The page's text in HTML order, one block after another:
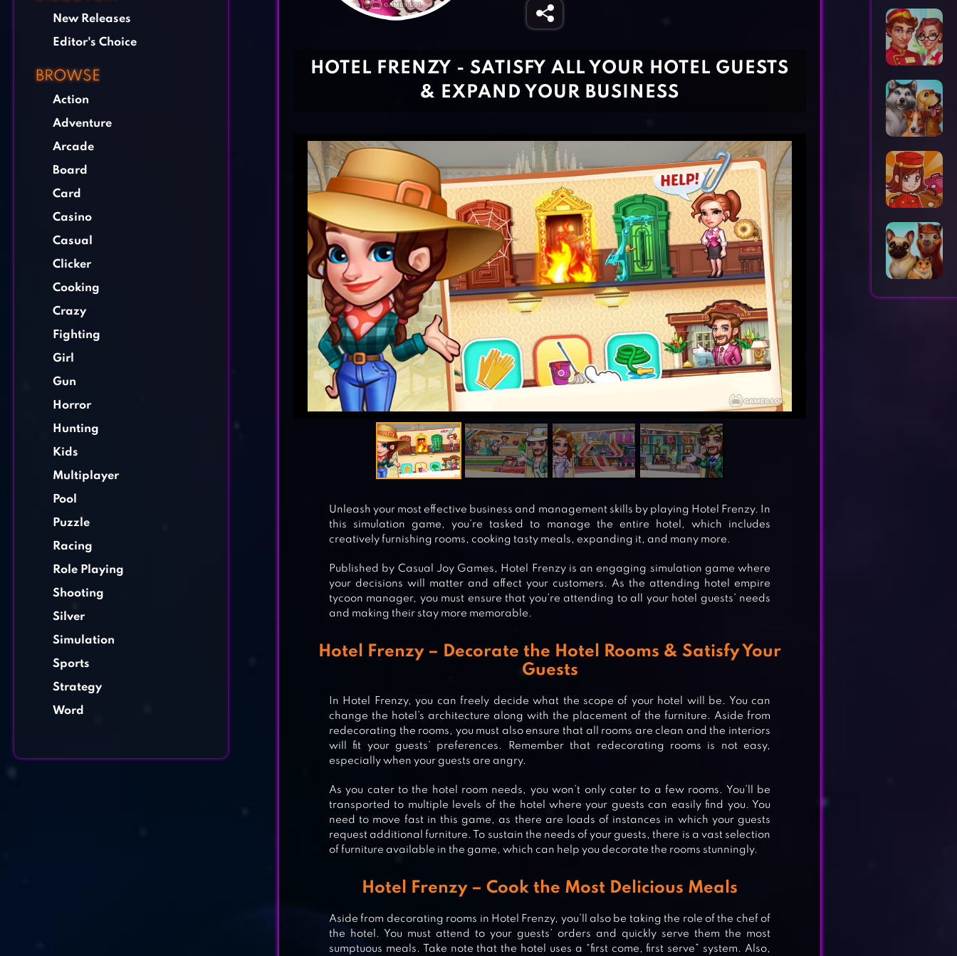
New Releases
Editor's Choice
BROWSE
Action
Adventure
Arcade
Board
Card
Casino
Casual
Clicker
Cooking
Crazy
Fighting
Girl
Gun
Horror
Hunting
Kids
Multiplayer
Pool
Puzzle
Racing
Role Playing
Shooting
Silver
Simulation
Sports
Strategy
Word
MANAGEMENT GAME
DOGHOTEL – PLAY WITH DOGS AND
HOTEL FRENZY - SATISFY ALL YOUR HOTEL GUESTS
& EXPAND YOUR BUSINESS
Unleash your most effective business and management skills by playing Hotel Frenzy. In
this simulation game, you’re tasked to manage the entire hotel, which includes
creatively furnishing rooms, cooking tasty meals, expanding it, and many more.
Published by Casual Joy Games, Hotel Frenzy is an engaging simulation game where
your decisions will matter and affect your customers. As the attending hotel empire
tycoon manager, you must ensure that you’re attending to all your hotel guests’ needs
and making their stay more memorable.
Hotel Frenzy – Decorate the Hotel Rooms & Satisfy Your
Guests
In Hotel Frenzy, you can freely decide what the scope of your hotel will be. You can
change the hotel’s architecture along with the placement of the furniture. Aside from
redecorating the rooms, you must also ensure that all rooms are clean and the interiors
will fit your guests’ preferences. Remember that redecorating rooms is not easy,
especially when your guests are angry.
As you cater to the hotel room needs, you won’t only cater to a few rooms. You’ll be
transported to multiple levels of the hotel where your guests can easily find you. You
need to move fast in this game, as there are loads of instances in which your guests
request additional furniture. To sustain the needs of your guests, there is a vast selection
of furniture available in the game, which can help you decorate the rooms stunningly.
Hotel Frenzy – Cook the Most Delicious Meals
Aside from decorating rooms in Hotel Frenzy, you’ll also be taking the role of the chef of
the hotel. You must attend to your guests’ orders and quickly serve them the most
sumptuous meals. Take note that the hotel uses a “first come, first serve” system. Also,